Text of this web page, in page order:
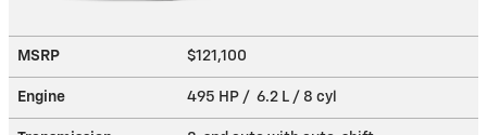
MSRP $121,100
Engine 495 HP / 6.2 L / 8 cyl